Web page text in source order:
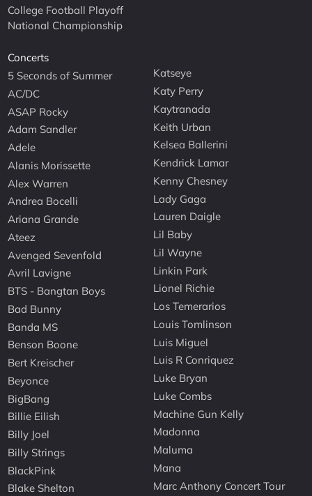
College Football Playoff
National Championship
Concerts
5 Seconds of Summer
AC/DC
ASAP Rocky
Adam Sandler
Adele
Alanis Morissette
Alex Warren
Andrea Bocelli
Ariana Grande
Ateez
Avenged Sevenfold
Avril Lavigne
BTS - Bangtan Boys
Bad Bunny
Banda MS
Benson Boone
Bert Kreischer
Beyonce
BigBang
Billie Eilish
Billy Joel
Billy Strings
BlackPink
Blake Shelton
Katseye
Katy Perry
Kaytranada
Keith Urban
Kelsea Ballerini
Kendrick Lamar
Kenny Chesney
Lady Gaga
Lauren Daigle
Lil Baby
Lil Wayne
Linkin Park
Lionel Richie
Los Temerarios
Louis Tomlinson
Luis Miguel
Luis R Conriquez
Luke Bryan
Luke Combs
Machine Gun Kelly
Madonna
Maluma
Mana
Marc Anthony Concert Tour